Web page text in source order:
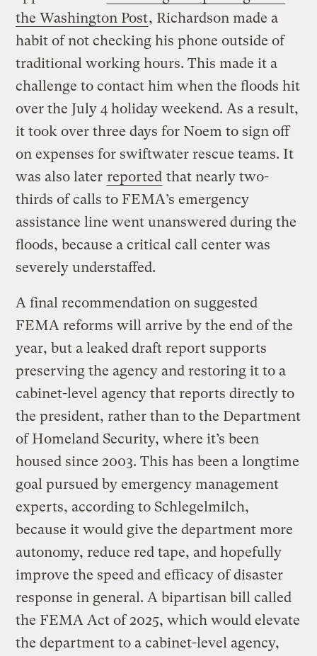
the Washington Post, Richardson made a
habit of not checking his phone outside of
traditional working hours. This made it a
challenge to contact him when the floods hit
over the July 4 holiday weekend. As a result,
it took over three days for Noem to sign off
on expenses for swiftwater rescue teams. It
was also later reported that nearly two-
thirds of calls to FEMA’s emergency
assistance line went unanswered during the
floods, because a critical call center was
severely understaffed.
A final recommendation on suggested
FEMA reforms will arrive by the end of the
year, but a leaked draft report supports
preserving the agency and restoring it to a
cabinet-level agency that reports directly to
the president, rather than to the Department
of Homeland Security, where it’s been
housed since 2003. This has been a longtime
goal pursued by emergency management
experts, according to Schlegelmilch,
because it would give the department more
autonomy, reduce red tape, and hopefully
improve the speed and efficacy of disaster
response in general. A bipartisan bill called
the FEMA Act of 2025, which would elevate
the department to a cabinet-level agency,